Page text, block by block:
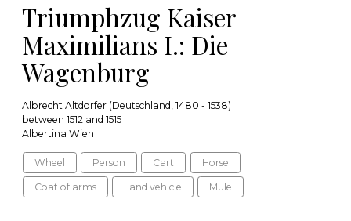
Triumphzug Kaiser
Maximilians I.: Die
Wagenburg
Albrecht Altdorfer (Deutschland, 1480 - 1538)
between 1512 and 1515
Albertina Wien
Wheel Person Cart Horse
Coat of arms Land vehicle Mule